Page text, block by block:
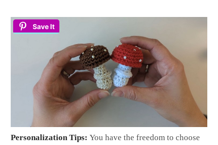
Save It
Personalization Tips:You have the freedom to choose